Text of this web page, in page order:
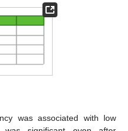
was associated with low